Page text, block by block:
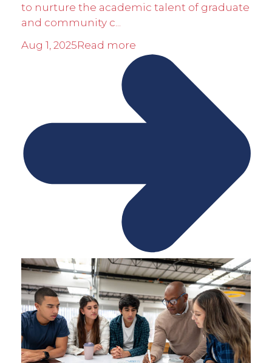
to nurture the academic talent of graduate
and community c...
Aug 1, 2025Read more